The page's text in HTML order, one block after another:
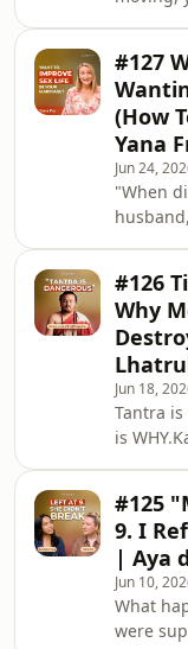
discover
directly
who
keep
next
trip, or
Love, I
#127
(How
Yana
Jun 24,
"When
least
and why
children.
role of
and
#126
Why
Jun 18,
Tantra
is
at the
to the
trained
this
about
modern
#125
9. I
| Aya
Jun 10,
What
were